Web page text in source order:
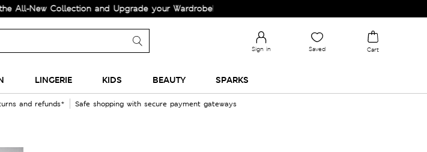
New Collection and Upgrade your Wardrobe!
Sign in Saved Cart
LINGERIE KIDS BEAUTY SPARKS
and refunds* Safe shopping with secure payment gateways